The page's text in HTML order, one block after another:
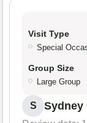
Visit Type
Special
Group Size
Large Group
S Sydney